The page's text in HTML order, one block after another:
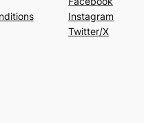
Instagram
Twitter/X